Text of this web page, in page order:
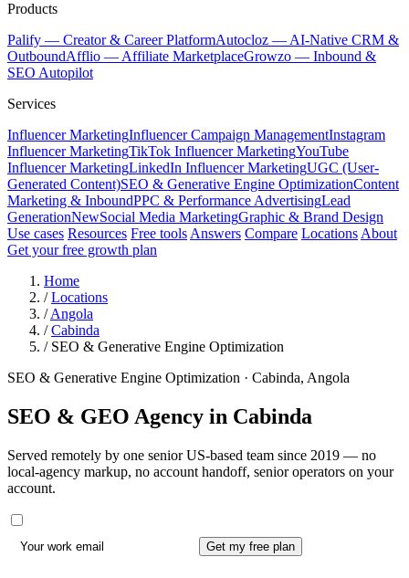
Products
Palify — Creator & Career PlatformAutocloz — AI-Native CRM &
OutboundAfflio — Affiliate MarketplaceGrowzo — Inbound &
SEO Autopilot
Services
Influencer MarketingInfluencer Campaign ManagementInstagram
Influencer MarketingTikTok Influencer MarketingYouTube
Influencer MarketingLinkedIn Influencer MarketingUGC (User-
Generated Content)SEO & Generative Engine OptimizationContent
Marketing & InboundPPC & Performance AdvertisingLead
GenerationNewSocial Media MarketingGraphic & Brand Design
Use cases Resources Free tools Answers Compare Locations About
Get your free growth plan
Home
/ Locations
/ Angola
/ Cabinda
/ SEO & Generative Engine Optimization
SEO & Generative Engine Optimization · Cabinda, Angola
SEO & GEO Agency in Cabinda
Served remotely by one senior US-based team since 2019 — no
local-agency markup, no account handoff, senior operators on your
account.
Get my free plan